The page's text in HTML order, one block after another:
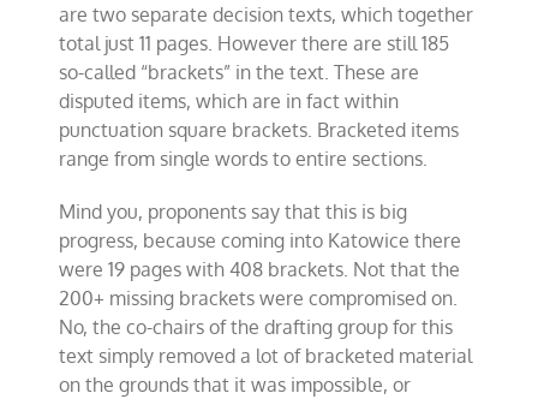
are two separate decision texts, which together
total just 11 pages. However there are still 185
so-called “brackets” in the text. These are
disputed items, which are in fact within
punctuation square brackets. Bracketed items
range from single words to entire sections.
Mind you, proponents say that this is big
progress, because coming into Katowice there
were 19 pages with 408 brackets. Not that the
200+ missing brackets were compromised on.
No, the co-chairs of the drafting group for this
text simply removed a lot of bracketed material
on the grounds that it was impossible, or